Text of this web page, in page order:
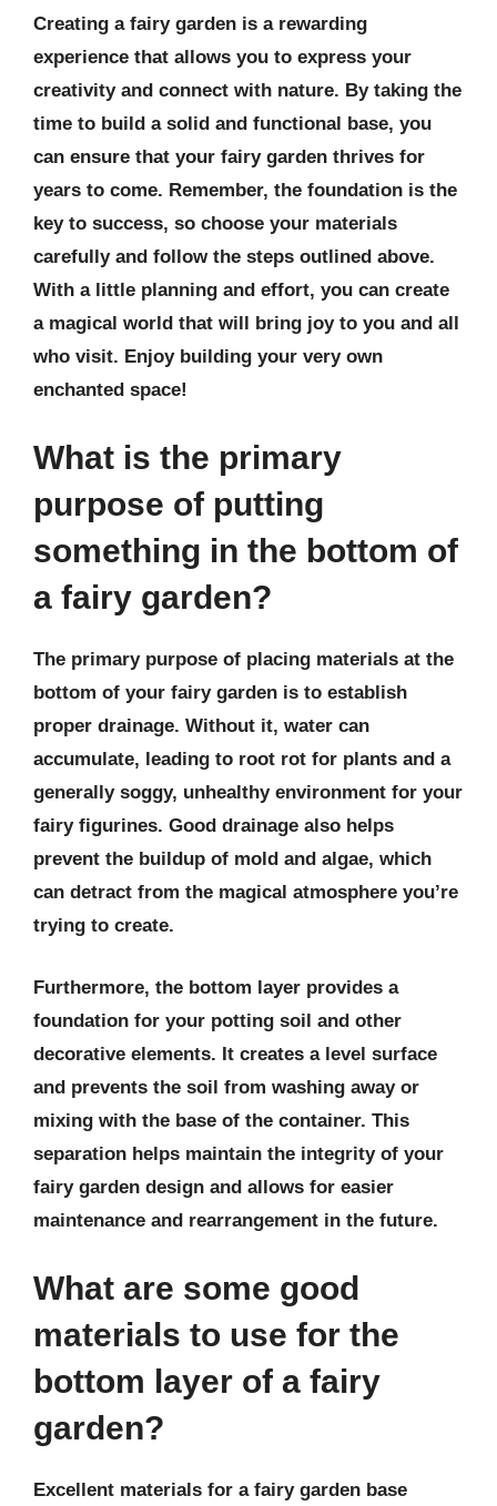
Creating a fairy garden is a rewarding
experience that allows you to express your
creativity and connect with nature. By taking the
time to build a solid and functional base, you
can ensure that your fairy garden thrives for
years to come. Remember, the foundation is the
key to success, so choose your materials
carefully and follow the steps outlined above.
With a little planning and effort, you can create
a magical world that will bring joy to you and all
who visit. Enjoy building your very own
enchanted space!
What is the primary
purpose of putting
something in the bottom of
a fairy garden?
The primary purpose of placing materials at the
bottom of your fairy garden is to establish
proper drainage. Without it, water can
accumulate, leading to root rot for plants and a
generally soggy, unhealthy environment for your
fairy figurines. Good drainage also helps
prevent the buildup of mold and algae, which
can detract from the magical atmosphere you’re
trying to create.
Furthermore, the bottom layer provides a
foundation for your potting soil and other
decorative elements. It creates a level surface
and prevents the soil from washing away or
mixing with the base of the container. This
separation helps maintain the integrity of your
fairy garden design and allows for easier
maintenance and rearrangement in the future.
What are some good
materials to use for the
bottom layer of a fairy
garden?
Excellent materials for a fairy garden base